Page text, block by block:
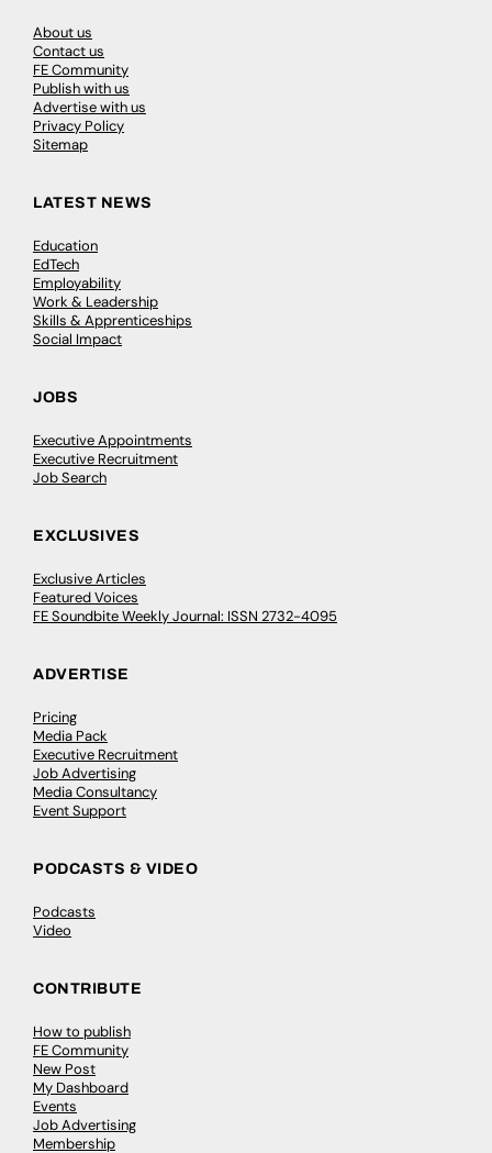
About us
Contact us
FE Community
Publish with us
Advertise with us
Privacy Policy
Sitemap
LATEST NEWS
Education
EdTech
Employability
Work & Leadership
Skills & Apprenticeships
Social Impact
JOBS
Executive Appointments
Executive Recruitment
Job Search
EXCLUSIVES
Exclusive Articles
Featured Voices
FE Soundbite Weekly Journal: ISSN 2732-4095
ADVERTISE
Pricing
Media Pack
Executive Recruitment
Job Advertising
Media Consultancy
Event Support
PODCASTS & VIDEO
Podcasts
Video
CONTRIBUTE
How to publish
FE Community
New Post
My Dashboard
Events
Job Advertising
Membership